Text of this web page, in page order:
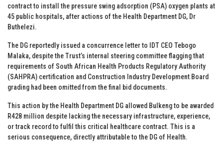
contract to install the pressure swing adsorption (PSA) oxygen plants at
45 public hospitals, after actions of the Health Department DG, Dr
Buthelezi.
The DG reportedly issued a concurrence letter to IDT CEO Tebogo
Malaka, despite the Trust’s internal steering committee flagging that
requirements of South African Health Products Regulatory Authority
(SAHPRA) certification and Construction Industry Development Board
grading had been omitted from the final bid documents.
This action by the Health Department DG allowed Bulkeng to be awarded
R428 million despite lacking the necessary infrastructure, experience,
or track record to fulfil this critical healthcare contract. This is a
serious consequence, directly attributable to the DG of Health.